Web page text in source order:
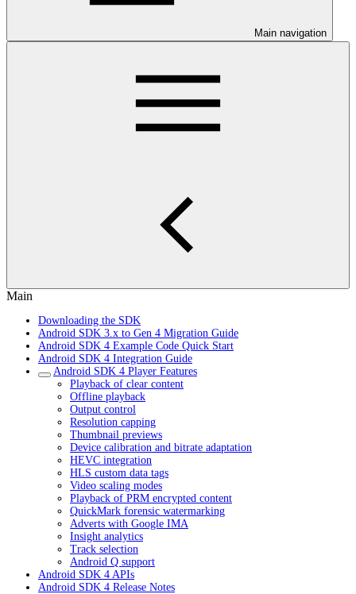
Main navigation
Main
Downloading the SDK
Android SDK 3.x to Gen 4 Migration Guide
Android SDK 4 Example Code Quick Start
Android SDK 4 Integration Guide
Android SDK 4 Player Features
Playback of clear content
Offline playback
Output control
Resolution capping
Thumbnail previews
Device calibration and bitrate adaptation
HEVC integration
HLS custom data tags
Video scaling modes
Playback of PRM encrypted content
QuickMark forensic watermarking
Adverts with Google IMA
Insight analytics
Track selection
Android Q support
Android SDK 4 APIs
Android SDK 4 Release Notes